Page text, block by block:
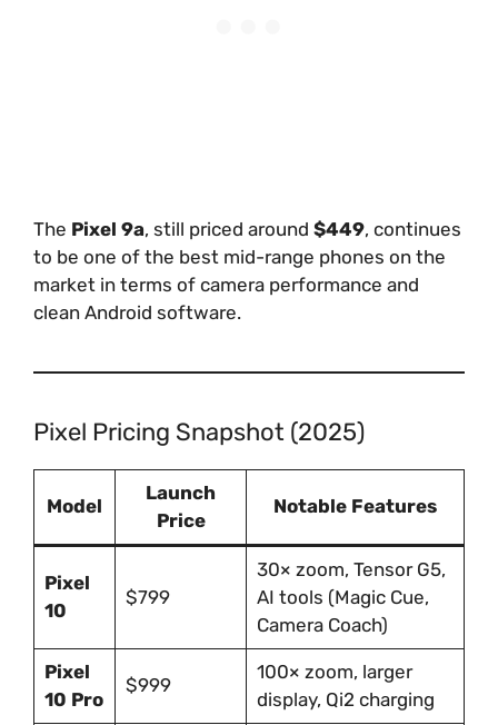
The Pixel 9a, still priced around $449, continues
to be one of the best mid-range phones on the
market in terms of camera performance and
clean Android software.
Pixel Pricing Snapshot (2025)
Model
Launch
Price
Notable Features
Pixel
10
$799
30× zoom, Tensor G5,
AI tools (Magic Cue,
Camera Coach)
Pixel
10 Pro
$999
100× zoom, larger
display, Qi2 charging